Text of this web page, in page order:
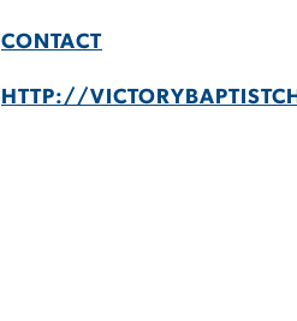
CONTACT
HTTP://